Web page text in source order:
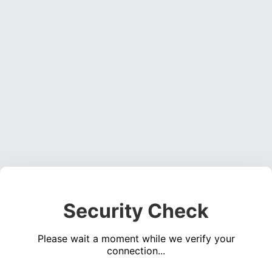
Security Check
Please wait a moment while we verify your
connection...